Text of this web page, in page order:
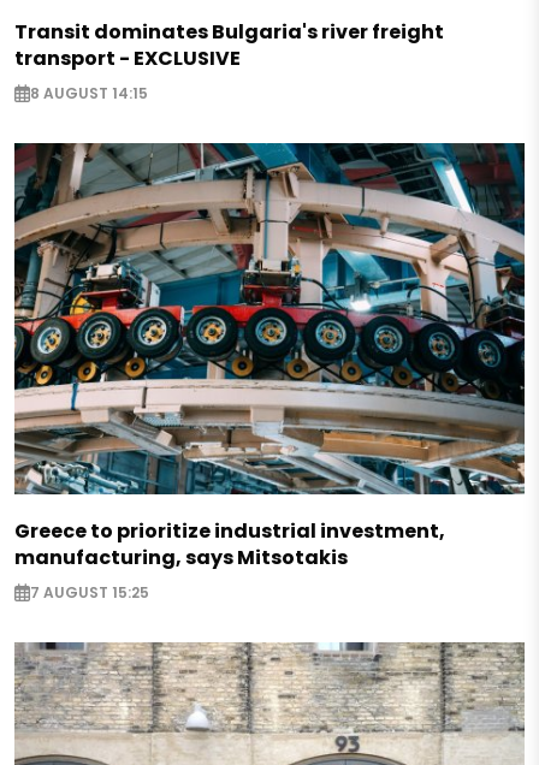
Transit dominates Bulgaria's river freight
transport - EXCLUSIVE
8 AUGUST 14:15
Greece to prioritize industrial investment,
manufacturing, says Mitsotakis
7 AUGUST 15:25